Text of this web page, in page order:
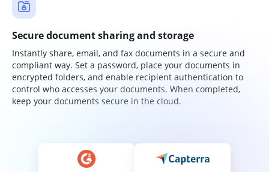
Secure document sharing and storage
Instantly share, email, and fax documents in a secure and
compliant way. Set a password, place your documents in
encrypted folders, and enable recipient authentication to
control who accesses your documents. When completed,
keep your documents secure in the cloud.